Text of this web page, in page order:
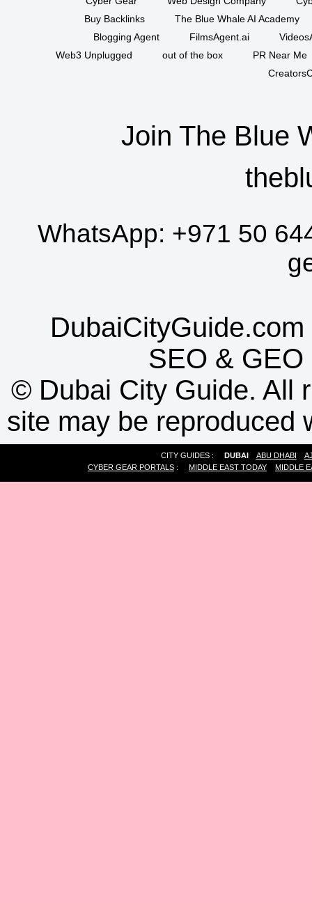
Buy Backlinks
The Blue Whale AI Academy
Blogging Agent
FilmsAgent.ai
Web3 Unplugged
out of the box
PR Near Me
Join The Blue
WhatsApp: +971 50
SEO & GEO
© Dubai City Guide. All
site may be reproduced
CITY GUIDES : DUBAI ABU DHABI
CYBER GEAR PORTALS : MIDDLE EAST TODAY MIDDLE